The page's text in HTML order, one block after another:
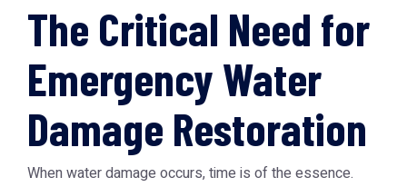
The Critical Need for
Emergency Water
Damage Restoration
When water damage occurs, time is of the essence.